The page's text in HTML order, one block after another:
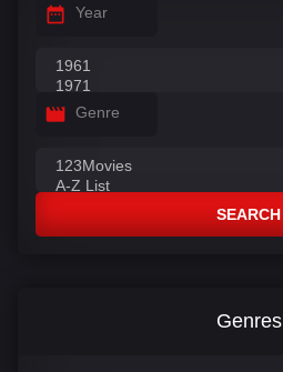
Year
Genre
SEARCH
Genres